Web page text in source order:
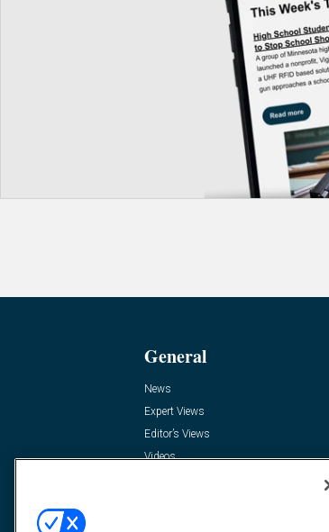
General
News
Expert Views
Editor’s Views
Videos